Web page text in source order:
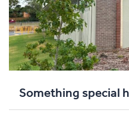
Something special